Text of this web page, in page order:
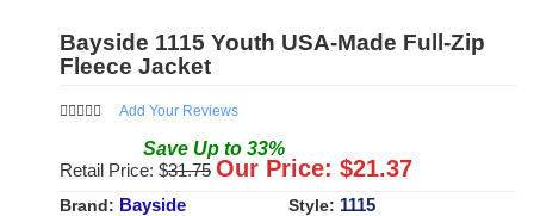
Bayside 1115 Youth USA-Made Full-Zip
Fleece Jacket
Add Your Reviews
Save Up to 33%
Retail Price: $31.75 Our Price: $21.37
Brand: Bayside Style: 1115